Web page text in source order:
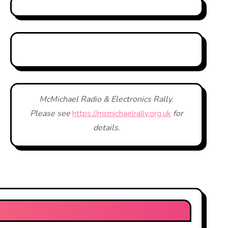
McMichael Radio & Electronics Rally.
Please seehttps://mcmichaelrally.org.uk for
details.